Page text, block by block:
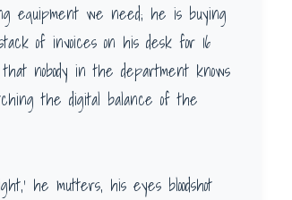
equipment we need; he is buying
of invoices on his desk for 16
nobody in the department knows
the digital balance of the
he mutters, his eyes bloodshot